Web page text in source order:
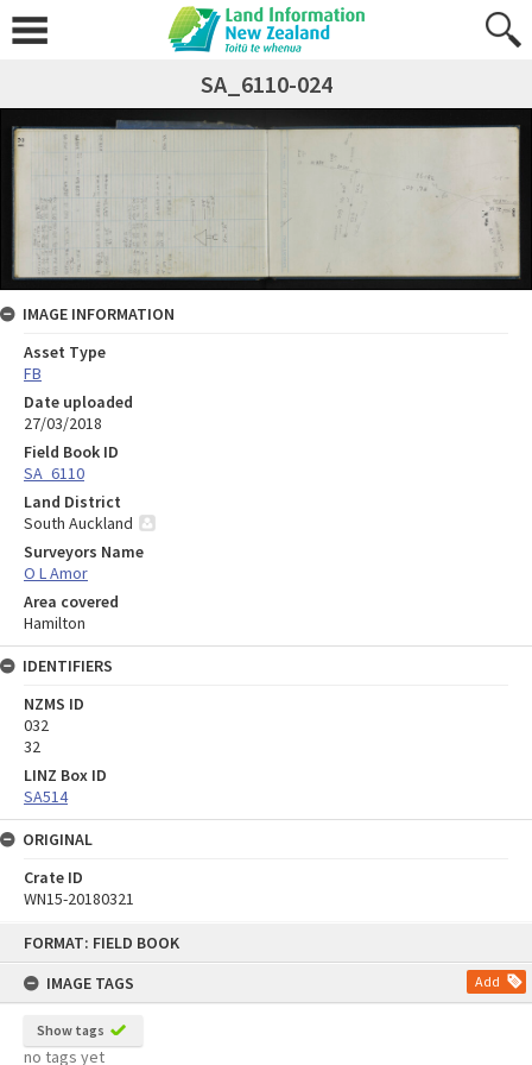
FORMAT: FIELD BOOK
IMAGE TAGS
Add
Show tags
no tags yet
SA_6110-024
IMAGE INFORMATION
Asset Type
FB
Date uploaded
27/03/2018
Field Book ID
SA_6110
Land District
South Auckland
Surveyors Name
O L Amor
Area covered
Hamilton
IDENTIFIERS
NZMS ID
032
32
LINZ Box ID
SA514
ORIGINAL
Crate ID
WN15-20180321